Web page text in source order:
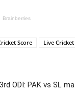
Score Live
ODI: PAK vs SL